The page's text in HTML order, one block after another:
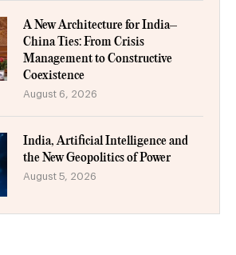
A New Architecture for India–
China Ties: From Crisis
Management to Constructive
Coexistence
August 6, 2026
India, Artificial Intelligence and
the New Geopolitics of Power
August 5, 2026